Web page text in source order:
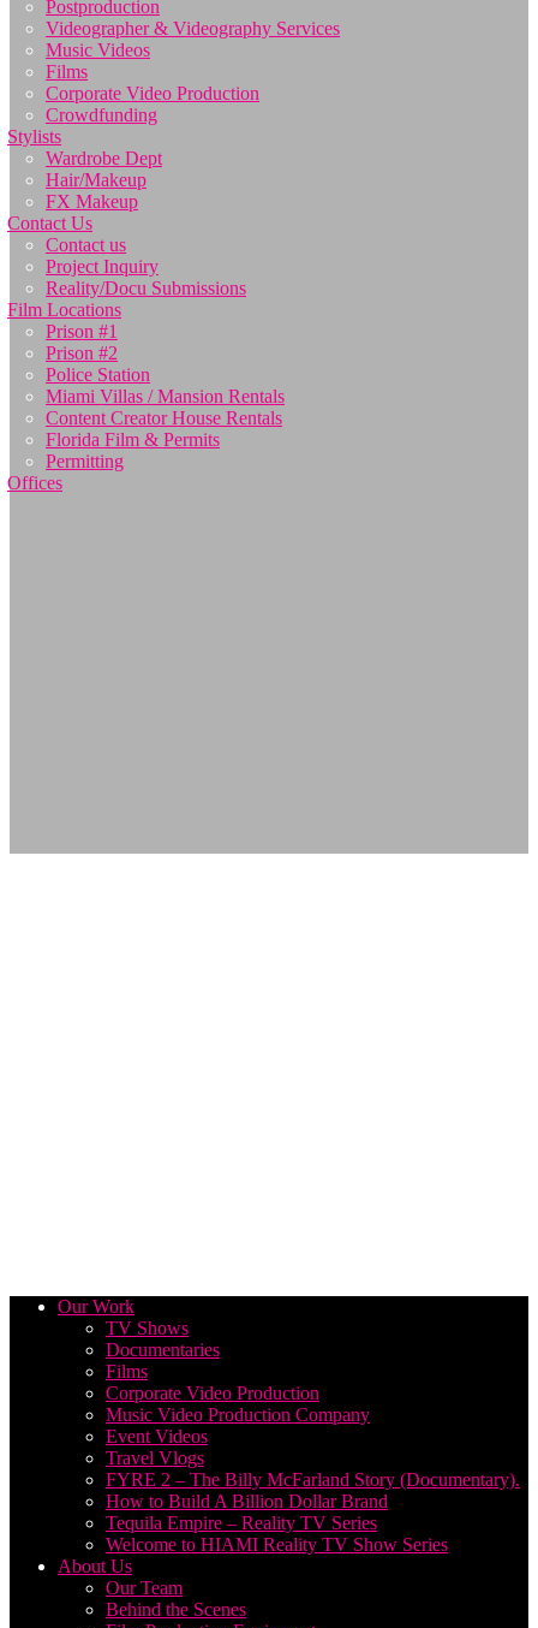
Postproduction
Videographer & Videography Services
Music Videos
Films
Corporate Video Production
Crowdfunding
Stylists
Wardrobe Dept
Hair/Makeup
FX Makeup
Contact Us
Contact us
Project Inquiry
Reality/Docu Submissions
Film Locations
Prison #1
Prison #2
Police Station
Miami Villas / Mansion Rentals
Content Creator House Rentals
Florida Film & Permits
Permitting
Offices
Our Work
TV Shows
Documentaries
Films
Corporate Video Production
Music Video Production Company
Event Videos
Travel Vlogs
FYRE 2 – The Billy McFarland Story (Documentary).
How to Build A Billion Dollar Brand
Tequila Empire – Reality TV Series
Welcome to HIAMI Reality TV Show Series
About Us
Our Team
Behind the Scenes